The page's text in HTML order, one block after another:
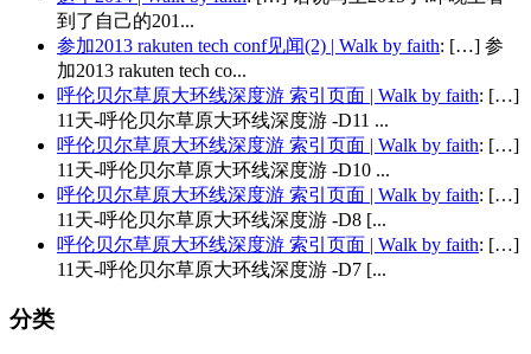
到了自己的201...
参加2013 rakuten tech conf见闻(2) | Walk by faith: […] 参
加2013 rakuten tech co...
呼伦贝尔草原大环线深度游 索引页面 | Walk by faith: […]
11天-呼伦贝尔草原大环线深度游 -D11 ...
呼伦贝尔草原大环线深度游 索引页面 | Walk by faith: […]
11天-呼伦贝尔草原大环线深度游 -D10 ...
呼伦贝尔草原大环线深度游 索引页面 | Walk by faith: […]
11天-呼伦贝尔草原大环线深度游 -D8 [...
呼伦贝尔草原大环线深度游 索引页面 | Walk by faith: […]
11天-呼伦贝尔草原大环线深度游 -D7 [...
分类